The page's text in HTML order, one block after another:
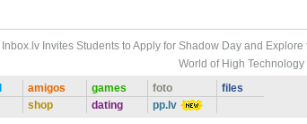
Inbox.lv Invites Students to Apply for Shadow Day and Explore
World of High Technology
amigos
shop
games
dating
foto
pp.lv
files